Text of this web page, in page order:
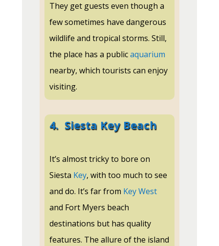
They get guests even though a
few sometimes have dangerous
wildlife and tropical storms. Still,
the place has a publicaquarium
nearby, which tourists can enjoy
visiting.
4. Siesta Key Beach
It’s almost tricky to bore on
Siesta Key, with too much to see
and do. It’s far from Key West
and Fort Myers beach
destinations but has quality
features. The allure of the island